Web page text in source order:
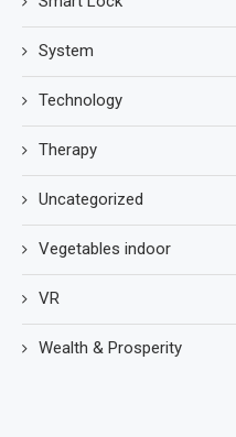
System
Technology
Therapy
Uncategorized
Vegetables indoor
VR
Wealth & Prosperity